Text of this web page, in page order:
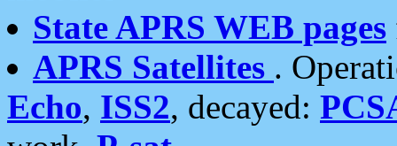
State APRS WEB pages
APRS Satellites .
Echo, ISS2, decayed: